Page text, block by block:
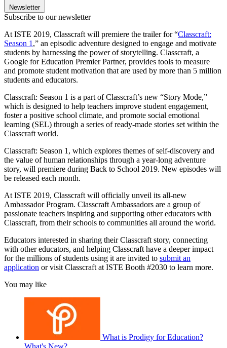
Newsletter
Subscribe to our newsletter
At ISTE 2019, Classcraft will premiere the trailer for “Classcraft:
Season 1 ,” an episodic adventure designed to engage and motivate
students by harnessing the power of storytelling. Classcraft, a
Google for Education Premier Partner, provides tools to measure
and promote student motivation that are used by more than 5 million
students and educators.
Classcraft: Season 1 is a part of Classcraft’s new “Story Mode,”
which is designed to help teachers improve student engagement,
foster a positive school climate, and promote social emotional
learning (SEL) through a series of ready-made stories set within the
Classcraft world.
Classcraft: Season 1, which explores themes of self-discovery and
the value of human relationships through a year-long adventure
story, will premiere during Back to School 2019. New episodes will
be released each month.
At ISTE 2019, Classcraft will officially unveil its all-new
Ambassador Program. Classcraft Ambassadors are a group of
passionate teachers inspiring and supporting other educators with
Classcraft, from their schools to communities all around the world.
Educators interested in sharing their Classcraft story, connecting
with other educators, and helping Classcraft have a deeper impact
for the millions of students using it are invited to submit an
application or visit Classcraft at ISTE Booth #2030 to learn more.
You may like
What is Prodigy for Education?
What's New?